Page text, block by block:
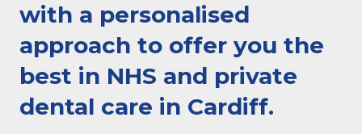
with a personalised
approach to offer you the
best in NHS and private
dental care in Cardiff.